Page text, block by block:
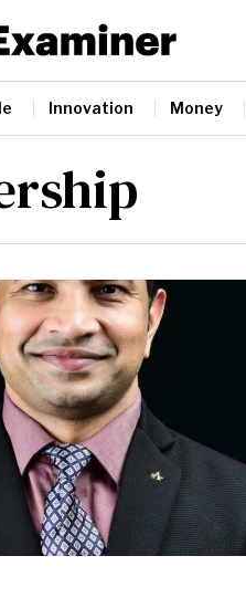
Innovation Money